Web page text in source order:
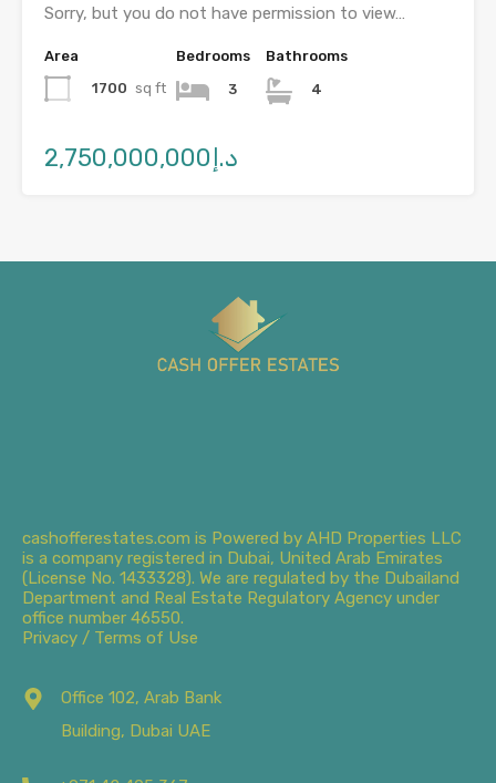
Sorry, but you do not have permission to view…
Area
1700 sq ft
Bedrooms
3
Bathrooms
4
د.إ2,750,000,000
cashofferestates.com is Powered by AHD Properties LLC
is a company registered in Dubai, United Arab Emirates
(License No. 1433328). We are regulated by the Dubailand
Department and Real Estate Regulatory Agency under
office number 46550.
Privacy / Terms of Use
Office 102, Arab Bank
Building, Dubai UAE